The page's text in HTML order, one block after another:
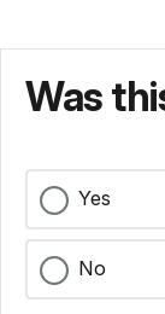
Was
Yes
No